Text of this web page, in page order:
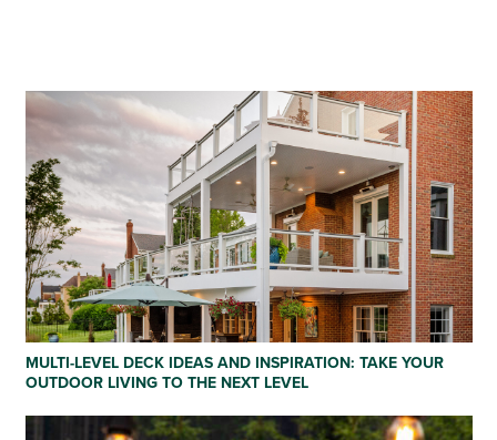
MULTI-LEVEL DECK IDEAS AND INSPIRATION: TAKE YOUR
OUTDOOR LIVING TO THE NEXT LEVEL